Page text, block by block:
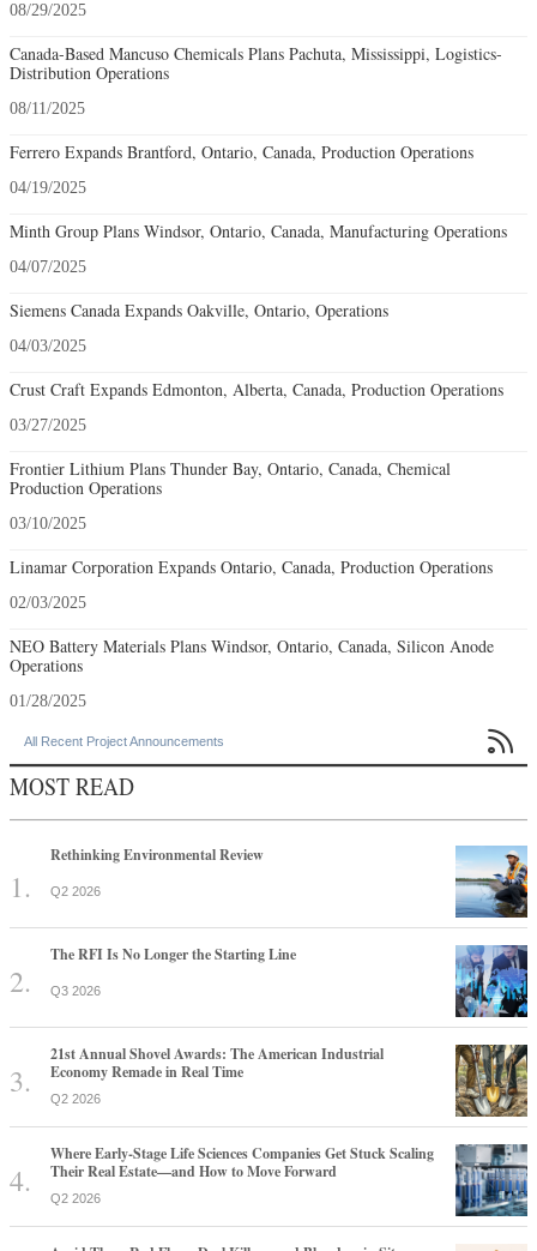
08/29/2025
Canada-Based Mancuso Chemicals Plans Pachuta, Mississippi, Logistics-
Distribution Operations
08/11/2025
Ferrero Expands Brantford, Ontario, Canada, Production Operations
04/19/2025
Minth Group Plans Windsor, Ontario, Canada, Manufacturing Operations
04/07/2025
Siemens Canada Expands Oakville, Ontario, Operations
04/03/2025
Crust Craft Expands Edmonton, Alberta, Canada, Production Operations
03/27/2025
Frontier Lithium Plans Thunder Bay, Ontario, Canada, Chemical
Production Operations
03/10/2025
Linamar Corporation Expands Ontario, Canada, Production Operations
02/03/2025
NEO Battery Materials Plans Windsor, Ontario, Canada, Silicon Anode
Operations
01/28/2025
All Recent Project Announcements 
MOST READ
Rethinking Environmental Review
Q2 2026
The RFI Is No Longer the Starting Line
Q3 2026
21st Annual Shovel Awards: The American Industrial
Economy Remade in Real Time
Q2 2026
Where Early-Stage Life Sciences Companies Get Stuck Scaling
Their Real Estate—and How to Move Forward
Q2 2026